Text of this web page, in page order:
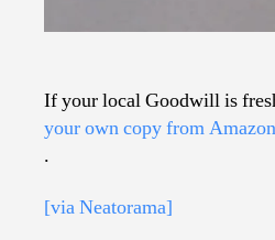
If your local Goodwill is
your own copy from Amazon
.
[via Neatorama]